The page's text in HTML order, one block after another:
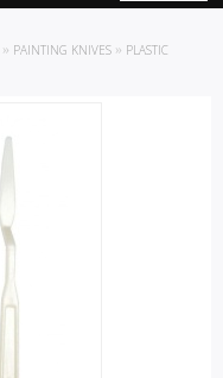
» PAINTING KNIVES » PLASTIC